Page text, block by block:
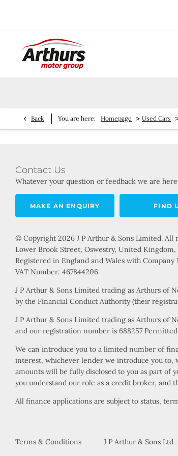
Back You are here: Homepage > Used Cars
Contact Us
Whatever your question or feedback we are
MAKE AN ENQUIRY FIND
© Copyright 2026 J P Arthur & Sons Limited. All
Lower Brook Street, Oswestry, United Kingdom,
Registered in England and Wales with Company
VAT Number: 467844206
J P Arthur & Sons Limited trading as Arthurs of
by the Financial Conduct Authority (their
J P Arthur & Sons Limited trading as Arthurs of
and our registration number is 688257
We can introduce you to a limited number of
interest, whichever lender we introduce you to,
amounts will be fully disclosed to you as part of
you understand our role as a credit broker,
All finance applications are subject to status,
Terms & Conditions J P Arthur & Sons Ltd